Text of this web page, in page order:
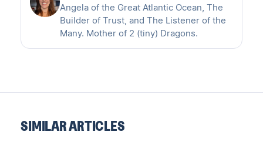
Angela of the Great Atlantic Ocean, The
Builder of Trust, and The Listener of the
Many. Mother of 2 (tiny) Dragons.
SIMILAR ARTICLES